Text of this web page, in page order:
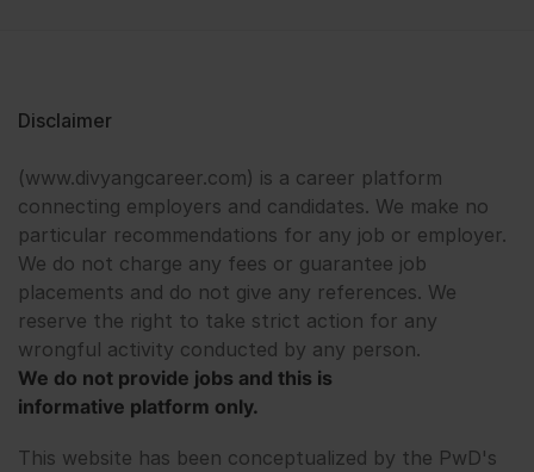
Disclaimer
(www.divyangcareer.com) is a career platform
connecting employers and candidates. We make no
particular recommendations for any job or employer.
We do not charge any fees or guarantee job
placements and do not give any references. We
reserve the right to take strict action for any
wrongful activity conducted by any person.
We do not provide jobs and this is
informative platform only.
This website has been conceptualized by the PwD's